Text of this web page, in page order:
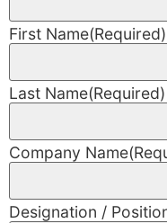
First Name(Required)
Last Name(Required)
Company Name
Designation /